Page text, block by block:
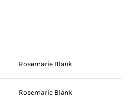
Rosemarie Blank
Rosemarie Blank